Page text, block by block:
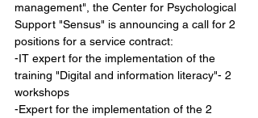
management", the Center for Psychological
Support "Sensus" is announcing a call for 2
positions for a service contract:
-IT expert for the implementation of the
training "Digital and information literacy"- 2
workshops
-Expert for the implementation of the 2